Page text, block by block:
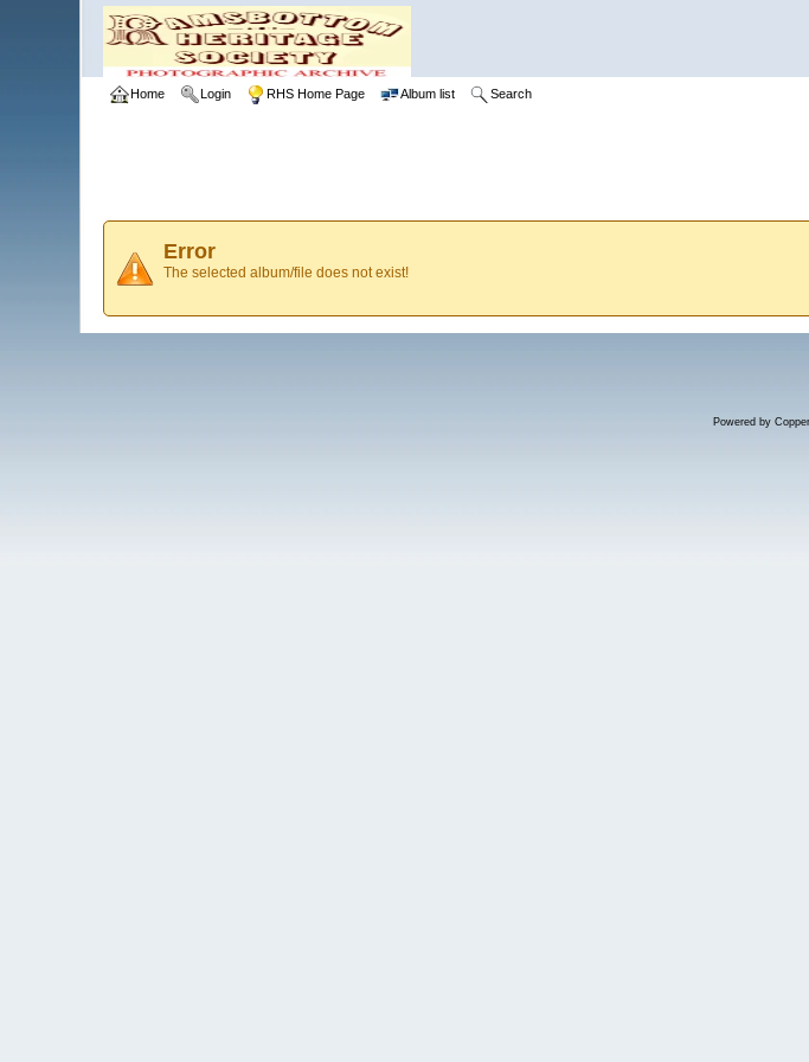
Home Login RHS Home Page Album list Search
Error
The selected album/file does not exist!
Powered by